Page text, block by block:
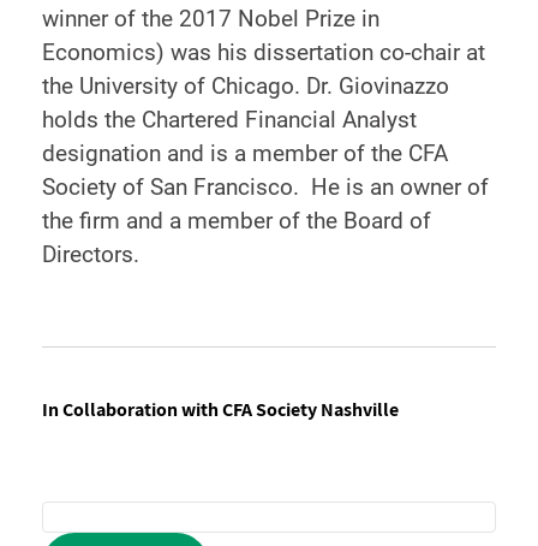
winner of the 2017 Nobel Prize in
Economics) was his dissertation co-chair at
the University of Chicago. Dr. Giovinazzo
holds the Chartered Financial Analyst
designation and is a member of the CFA
Society of San Francisco. He is an owner of
the firm and a member of the Board of
Directors.
In Collaboration with CFA Society Nashville